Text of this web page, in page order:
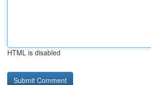
HTML is disabled